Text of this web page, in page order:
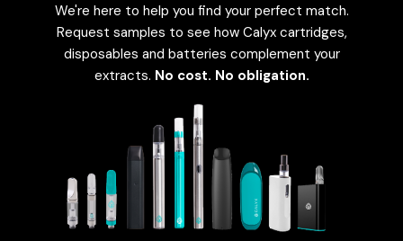
We're here to help you find your perfect match.
Request samples to see how Calyx cartridges,
disposables and batteries complement your
extracts. No cost. No obligation.